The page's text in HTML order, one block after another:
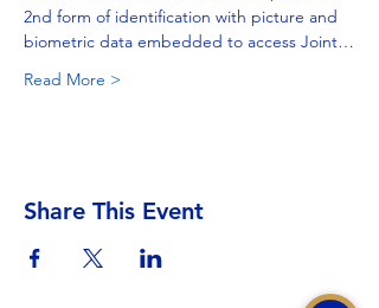
2nd form of identification with picture and
biometric data embedded to access Joint…
Read More >
Share This Event